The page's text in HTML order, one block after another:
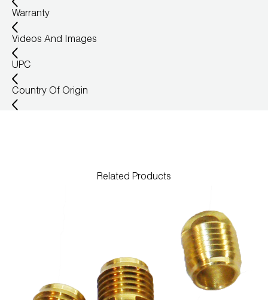
Warranty
Videos And Images
UPC
Country Of Origin
Related Products